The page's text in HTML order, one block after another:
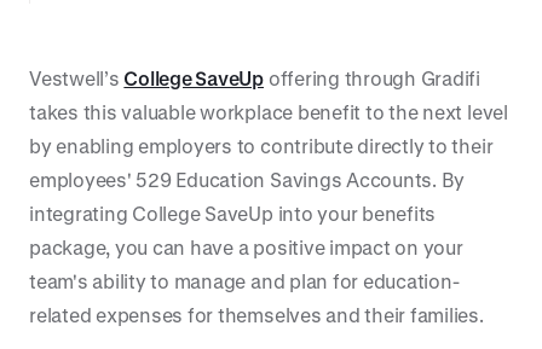
Vestwell’s College SaveUp offering through Gradifi
takes this valuable workplace benefit to the next level
by enabling employers to contribute directly to their
employees' 529 Education Savings Accounts. By
integrating College SaveUp into your benefits
package, you can have a positive impact on your
team's ability to manage and plan for education-
related expenses for themselves and their families.